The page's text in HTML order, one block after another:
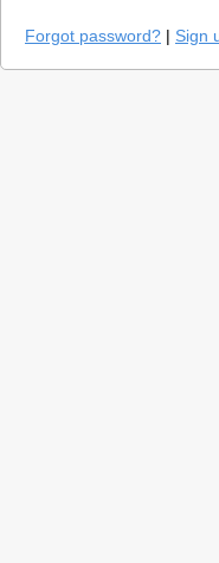
Forgot password? | Sign